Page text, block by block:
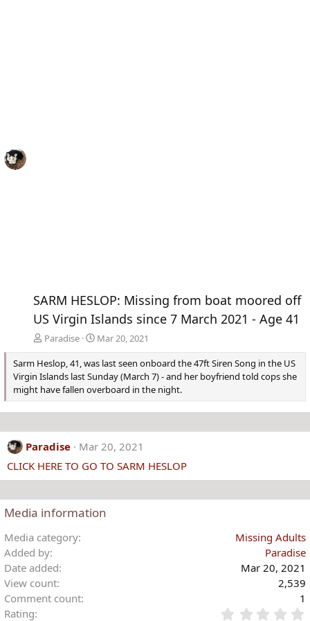
SARM HESLOP: Missing from boat moored off
US Virgin Islands since 7 March 2021 - Age 41
Paradise
Mar 20, 2021
Sarm Heslop, 41, was last seen onboard the 47ft Siren Song in the US
Virgin Islands last Sunday (March 7) - and her boyfriend told cops she
might have fallen overboard in the night.
Paradise
Mar 20, 2021
CLICK HERE TO GO TO SARM HESLOP
Media information
Media category
Missing Adults
Added by
Paradise
Date added
Mar 20, 2021
View count
2,539
Comment count
1
Rating